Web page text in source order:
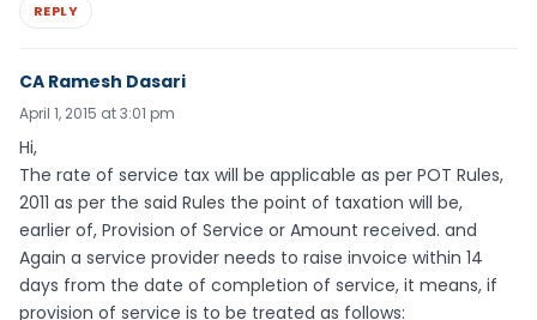
REPLY
CA Ramesh Dasari
April 1, 2015 at 3:01 pm
Hi,
The rate of service tax will be applicable as per POT Rules,
2011 as per the said Rules the point of taxation will be,
earlier of, Provision of Service or Amount received. and
Again a service provider needs to raise invoice within 14
days from the date of completion of service, it means, if
provision of service is to be treated as follows: